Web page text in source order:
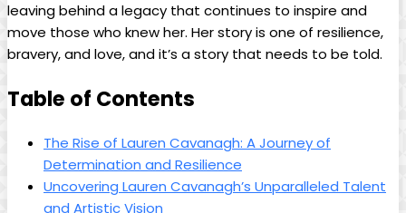
leaving ‌behind ⁤a ‌legacy⁢ that ⁢continues to ‌inspire and‍
move those ‌who⁢ knew her. Her story is one‍ of​ resilience,
⁤bravery, and love, and it’s a ​story that ⁢needs⁢ to be ⁤told.
Table of‌ Contents
The ⁢Rise of Lauren Cavanagh:‍ A Journey ⁤of
Determination and Resilience
Uncovering⁢ Lauren Cavanagh’s Unparalleled Talent
and Artistic ‍Vision